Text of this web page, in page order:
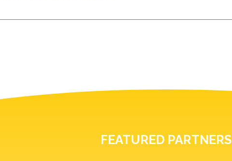
FEATURED PARTNERS